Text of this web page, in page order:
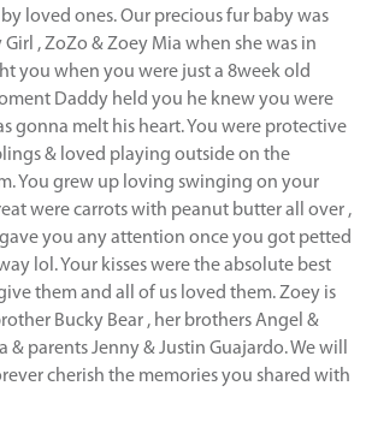
loved ones. Our precious fur baby was
, ZoZo & Zoey Mia when she was in
you when you were just a 8week old
Daddy held you he knew you were
gonna melt his heart. You were protective
& loved playing outside on the
You grew up loving swinging on your
were carrots with peanut butter all over ,
you any attention once you got petted
lol. Your kisses were the absolute best
them and all of us loved them. Zoey is
Bucky Bear , her brothers Angel &
& parents Jenny & Justin Guajardo. We will
cherish the memories you shared with